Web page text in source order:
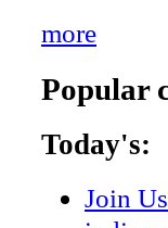
more
Popular
Today's:
Join